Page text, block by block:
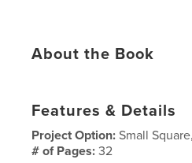
About the Book
Features & Details
Project Option:Small
# of Pages:32